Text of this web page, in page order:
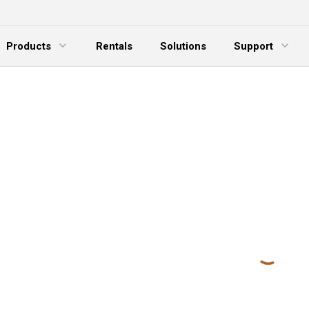
Products
Menu
Rentals Solutions
Support
Expand Menu